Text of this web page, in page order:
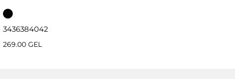
3436384042
269.00 GEL